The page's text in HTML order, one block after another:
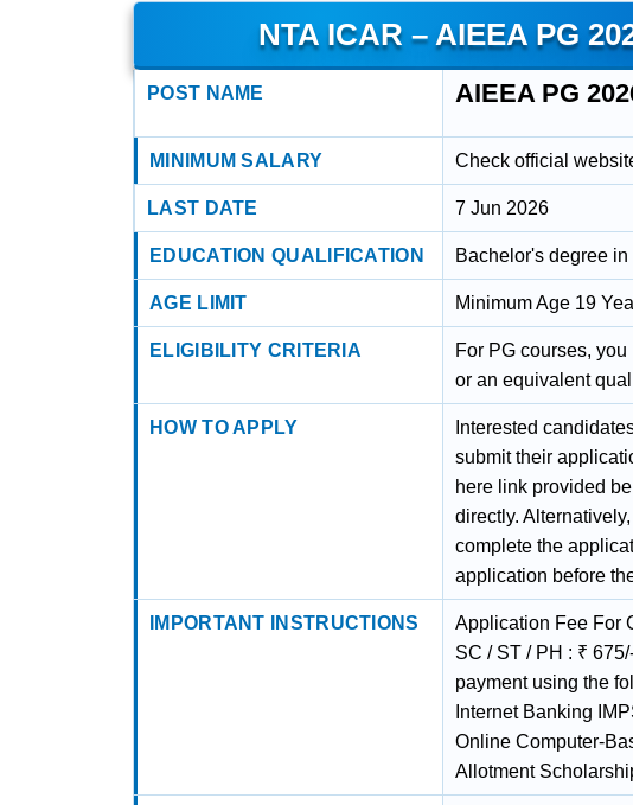
NTA ICAR – AIEEA PG
POST NAME AIEEA PG
MINIMUM SALARY Check official
LAST DATE 7 Jun 2026
EDUCATION QUALIFICATION Bachelor's degree
AGE LIMIT Minimum Age 19
ELIGIBILITY CRITERIA
For PG courses,
or an equivalent
HOW TO APPLY
Interested
submit their
here link provided
directly.
complete the
application before
IMPORTANT INSTRUCTIONS
Application Fee For
SC / ST / PH : ₹
payment using the
Internet Banking
Online Computer-
Allotment